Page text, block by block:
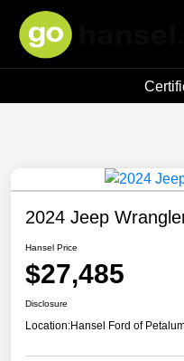
Hansel Auto Group
2024 Jeep
Hansel Price
$27,485
Disclosure
Location:Hansel Ford of